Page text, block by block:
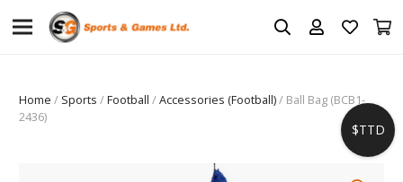
Home / Sports /Football /Accessories (Football)/ Ball Bag (BCB1-
2436)
$TTD